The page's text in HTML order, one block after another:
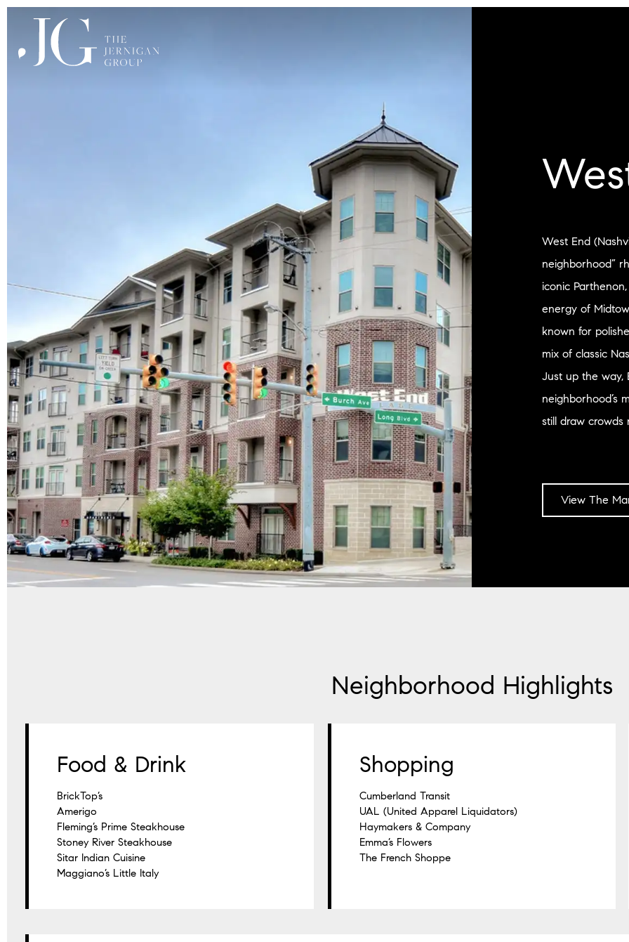
West End
neighborhood”
iconic
energy of
known for
mix of classic
Just up the way,
neighborhood’s
still draw crowds
View The
Neighborhood Highlights
Food & Drink
BrickTop’s
Amerigo
Fleming’s Prime Steakhouse
Stoney River Steakhouse
Sitar Indian Cuisine
Maggiano’s Little Italy
Shopping
Cumberland Transit
UAL (United Apparel Liquidators)
Haymakers & Company
Emma’s Flowers
The French Shoppe